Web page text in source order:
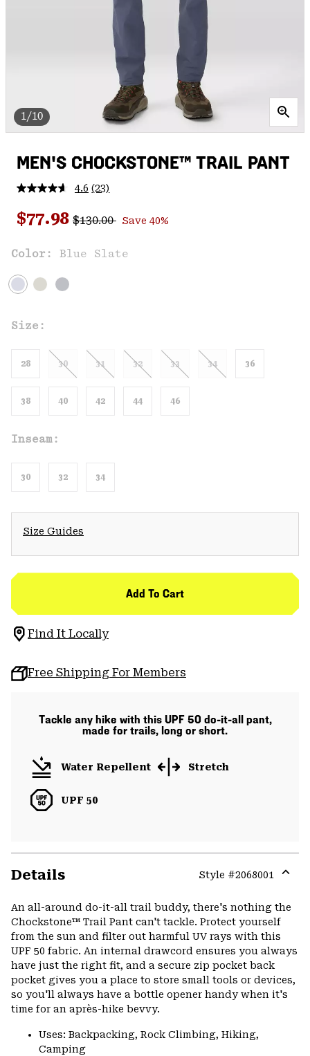
1/10
MEN'S CHOCKSTONE™ TRAIL PANT
4.6 Read
Reviews.
Same
link.
(23)
Sale price:
$77.98 Regular price:
$130.00 Save 40%
Color: Blue Slate
Size:
28 30 31 32 33 34 36
38 40 42 44 46
Inseam:
30 32 34
Size Guides
Add To Cart
Find It Locally
Free Shipping For Members
Tackle any hike with this UPF 50 do-it-all pant,
made for trails, long or short.
Water Repellent Stretch
UPF 50
Details Style #2068001
or
An all-around do-it-all trail buddy, there's nothing the
Chockstone™ Trail Pant can't tackle. Protect yourself
from the sun and filter out harmful UV rays with this
UPF 50 fabric. An internal drawcord ensures you always
have just the right fit, and a secure zip pocket back
pocket gives you a place to store small tools or devices,
so you'll always have a bottle opener handy when it's
time for an après-hike bevvy.
Uses: Backpacking, Rock Climbing, Hiking,
Camping